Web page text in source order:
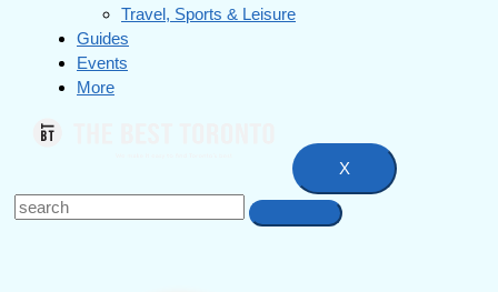
Travel, Sports & Leisure
Guides
Events
More
X